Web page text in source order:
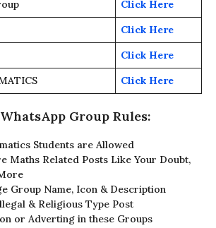
Click Here
Click Here
Click Here
Click Here
Group Rules:
Students are Allowed
Maths Related Posts Like Your Doubt,
Group Name, Icon & Description
& Religious Type Post
or Adverting in these Groups